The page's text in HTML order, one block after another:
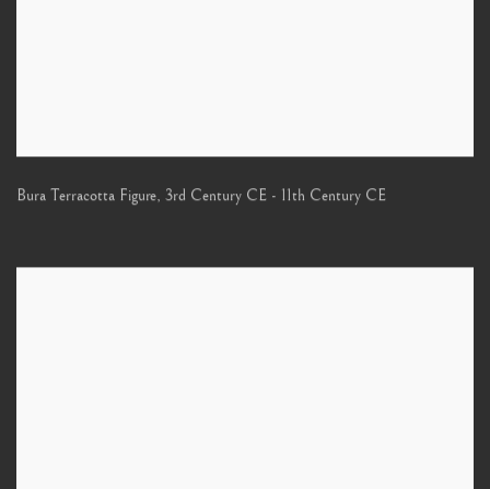
Bura Terracotta Figure, 3rd Century CE - 11th Century CE